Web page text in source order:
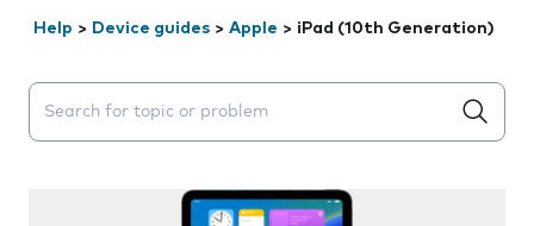
Help > Device guides > Apple > iPad (10th Generation)
Search suggestions will appear below the field as you